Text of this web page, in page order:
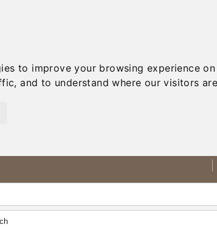
to improve your browsing experience
and to understand where our visitors